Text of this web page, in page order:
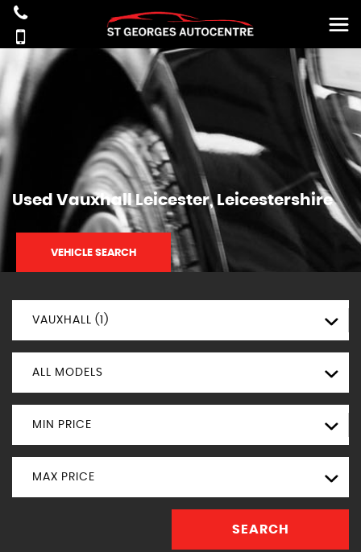
Used VauxhallLeicester, Leicestershire
VEHICLE SEARCH
VAUXHALL (1)
ALL MODELS
MIN PRICE
MAX PRICE
SEARCH